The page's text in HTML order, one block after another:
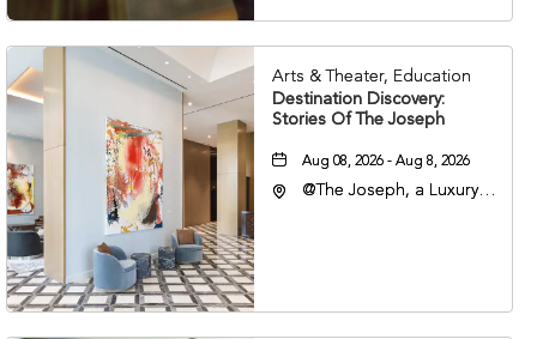
Arts & Theater, Education
Destination Discovery:
Stories Of The Joseph
Aug 08, 2026 - Aug 8, 2026
@The Joseph, a Luxury
37201